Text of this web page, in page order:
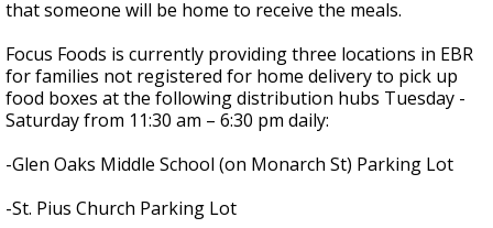
that someone will be home to receive the meals.
Focus Foods is currently providing three locations in EBR
for families not registered for home delivery to pick up
food boxes at the following distribution hubs Tuesday -
Saturday from 11:30 am – 6:30 pm daily:
-Glen Oaks Middle School (on Monarch St) Parking Lot
-St. Pius Church Parking Lot